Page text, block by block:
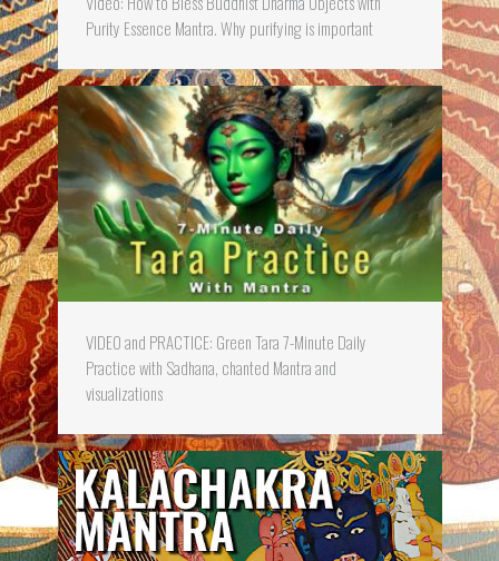
Purity Essence Mantra. Why purifying is important
VIDEO and PRACTICE: Green Tara 7-Minute Daily
Practice with Sadhana, chanted Mantra and
visualizations